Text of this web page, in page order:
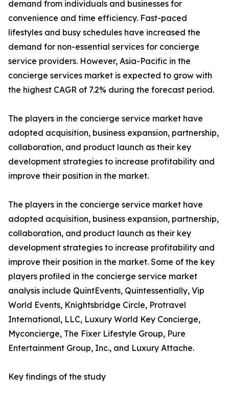
demand from individuals and businesses for
convenience and time efficiency. Fast-paced
lifestyles and busy schedules have increased the
demand for non-essential services for concierge
service providers. However, Asia-Pacific in the
concierge services market is expected to grow with
the highest CAGR of 7.2% during the forecast period.
The players in the concierge service market have
adopted acquisition, business expansion, partnership,
collaboration, and product launch as their key
development strategies to increase profitability and
improve their position in the market.
The players in the concierge service market have
adopted acquisition, business expansion, partnership,
collaboration, and product launch as their key
development strategies to increase profitability and
improve their position in the market. Some of the key
players profiled in the concierge service market
analysis include QuintEvents, Quintessentially, Vip
World Events, Knightsbridge Circle, Protravel
International, LLC, Luxury World Key Concierge,
Myconcierge, The Fixer Lifestyle Group, Pure
Entertainment Group, Inc., and Luxury Attache.
Key findings of the study